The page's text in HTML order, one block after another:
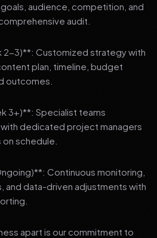
audience, competition, and
audit.
2-3)**: Customized strategy with
plan, timeline, budget
outcomes.
3+)**: Specialist teams
dedicated project managers
schedule.
Continuous monitoring,
and data-driven adjustments with
apart is our commitment to